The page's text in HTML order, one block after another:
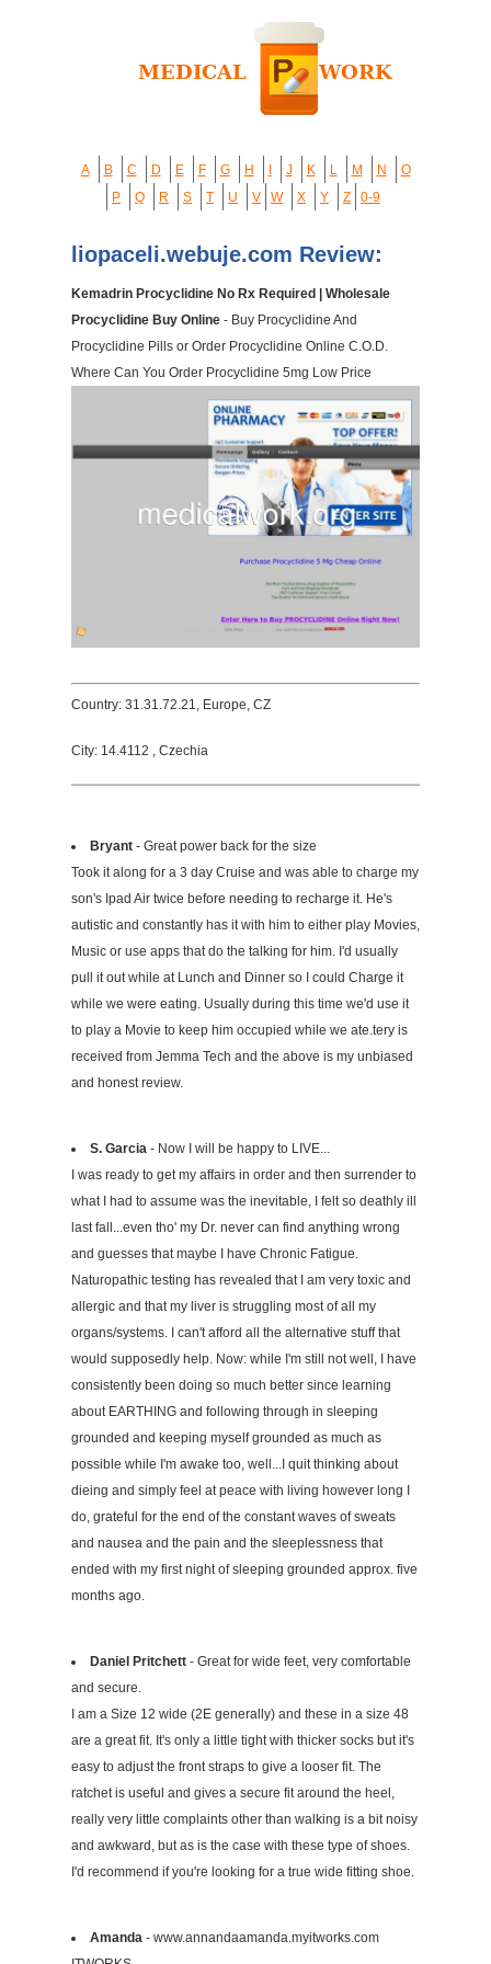
A B C D E F G H J K L M N
O
P
Q R S T U V W X Y Z 0-9
liopaceli.webuje.com Review:
Kemadrin Procyclidine No Rx Required | Wholesale
Procyclidine Buy Online - Buy Procyclidine And
Procyclidine Pills or Order Procyclidine Online C.O.D.
Where Can You Order Procyclidine 5mg Low Price
Country: 31.31.72.21, Europe, CZ
City: 14.4112 , Czechia
Bryant - Great power back for the size
Took it along for a 3 day Cruise and was able to charge my
son's Ipad Air twice before needing to recharge it. He's
autistic and constantly has it with him to either play Movies,
Music or use apps that do the talking for him. I'd usually
pull it out while at Lunch and Dinner so I could Charge it
while we were eating. Usually during this time we'd use it
to play a Movie to keep him occupied while we ate.tery is
received from Jemma Tech and the above is my unbiased
and honest review.
S. Garcia - Now I will be happy to LIVE...
I was ready to get my affairs in order and then surrender to
what I had to assume was the inevitable, I felt so deathly ill
last fall...even tho' my Dr. never can find anything wrong
and guesses that maybe I have Chronic Fatigue.
Naturopathic testing has revealed that I am very toxic and
allergic and that my liver is struggling most of all my
organs/systems. I can't afford all the alternative stuff that
would supposedly help. Now: while I'm still not well, I have
consistently been doing so much better since learning
about EARTHING and following through in sleeping
grounded and keeping myself grounded as much as
possible while I'm awake too, well...I quit thinking about
dieing and simply feel at peace with living however long I
do, grateful for the end of the constant waves of sweats
and nausea and the pain and the sleeplessness that
ended with my first night of sleeping grounded approx. five
months ago.
Daniel Pritchett - Great for wide feet, very comfortable
and secure.
I am a Size 12 wide (2E generally) and these in a size 48
are a great fit. It's only a little tight with thicker socks but it's
easy to adjust the front straps to give a looser fit. The
ratchet is useful and gives a secure fit around the heel,
really very little complaints other than walking is a bit noisy
and awkward, but as is the case with these type of shoes.
I'd recommend if you're looking for a true wide fitting shoe.
Amanda - www.annandaamanda.myitworks.com